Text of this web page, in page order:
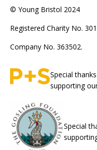
© Young Bristol 2024
Registered Charity No.
Company No. 363502.
Special
supporting
Special